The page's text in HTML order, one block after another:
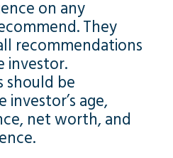
on any
They
recommendations
investor.
should be
age,
net worth, and